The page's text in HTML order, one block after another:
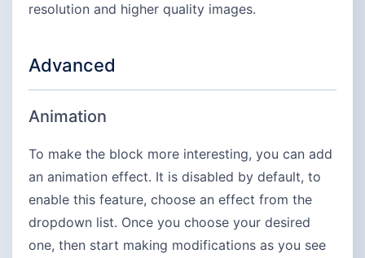
resolution and higher quality images.
Advanced
Animation
To make the block more interesting, you can add
an animation effect. It is disabled by default, to
enable this feature, choose an effect from the
dropdown list. Once you choose your desired
one, then start making modifications as you see